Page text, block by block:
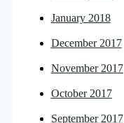
January 2018
December 2017
November 2017
October 2017
September 2017